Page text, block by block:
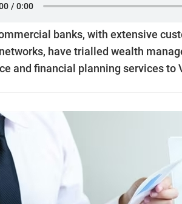
banks, with extensive
have trialled wealth
and financial planning services to